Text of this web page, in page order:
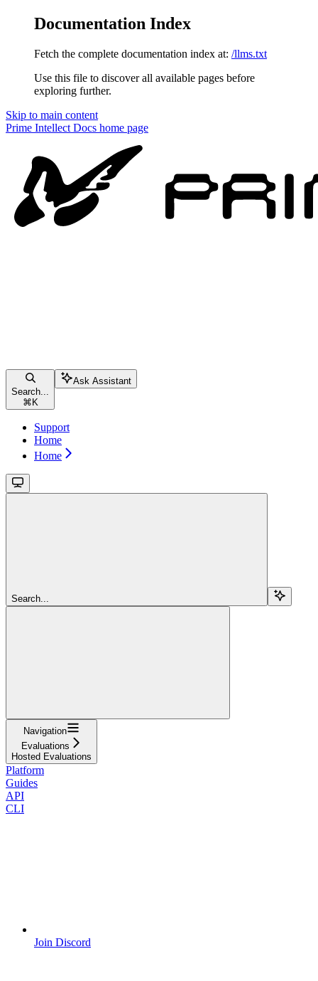
Documentation Index
Fetch the complete documentation index at: /llms.txt
Use this file to discover all available pages before
exploring further.
Skip to main content
Prime Intellect Docs home page
Search...
⌘ K
Ask Assistant
Support
Home
Home
Search...
Navigation
Evaluations
Hosted Evaluations
Platform
Guides
API
CLI
Join Discord